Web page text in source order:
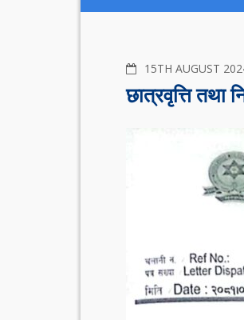
15TH AUGUST
छात्रवृत्ति तथा